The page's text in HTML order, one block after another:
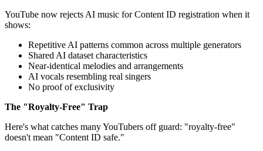
YouTube now rejects AI music for Content ID registration when it
shows:
Repetitive AI patterns common across multiple generators
Shared AI dataset characteristics
Near-identical melodies and arrangements
AI vocals resembling real singers
No proof of exclusivity
The "Royalty-Free" Trap
Here's what catches many YouTubers off guard: "royalty-free"
doesn't mean "Content ID safe."